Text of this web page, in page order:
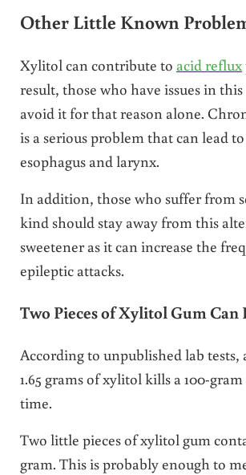
Other Little Known
Xylitol can contribute to acid reflux
result, those who have issues in
avoid it for that reason alone.
is a serious problem that can lead
esophagus and larynx.
In addition, those who suffer from
kind should stay away from this
sweetener as it can increase the
epileptic attacks.
Two Pieces of Xylitol Gum Can
According to unpublished lab
1.65 grams of xylitol kills a 100-
time.
Two little pieces of xylitol gum
gram. This is probably enough to